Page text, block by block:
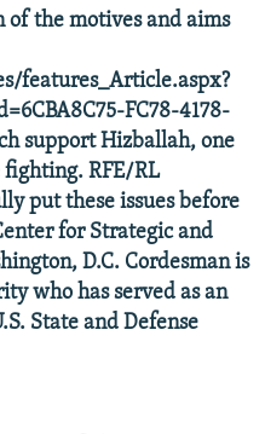
of the motives and aims
features_Article.aspx?
FC78-4178-
support Hizballah, one
RFE/RL
put these issues before
for Strategic and
D.C. Cordesman is
who has served as an
State and Defense